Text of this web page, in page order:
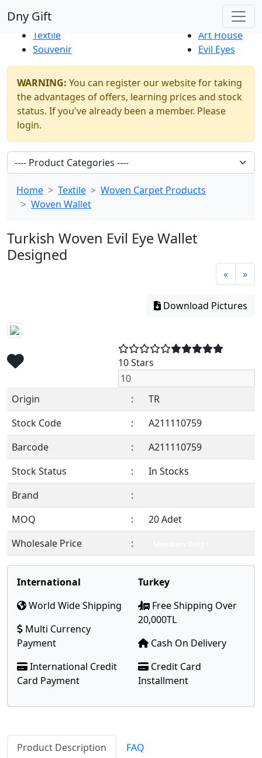
Dny Gift
New Products
Thrift Shop
Textile
Souvenir
Art House
Evil Eyes
WARNING: You can register our website for taking
the advantages of offers, learning prices and stock
status. If you've already been a member. Please
login.
Home Textile
Woven Carpet Products
Woven Wallet
Turkish Woven Evil Eye Wallet
Designed
« »
Download Pictures
10 Stars
Origin :
TR
Stock Code
:
A211110759
Barcode
:
A211110759
Stock Status
:
In Stocks
Brand
:
MOQ
:
20 Adet
Wholesale Price
:
International
World Wide Shipping
Multi Currency
Payment
International Credit
Card Payment
Turkey
Free Shipping Over
20,000TL
Cash On Delivery
Credit Card
Installment
Product Description FAQ